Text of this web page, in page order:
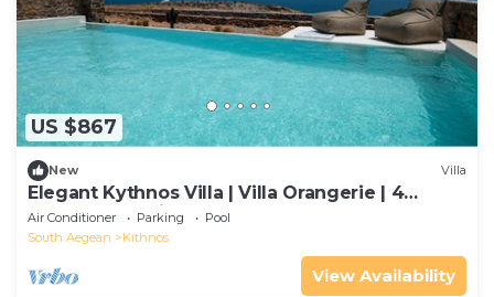
US $867
New Villa
Elegant Kythnos Villa | Villa Orangerie | 4
Bedrooms | Private
Air Conditioner Parking
Pool
South Aegean
Kithnos
View Availability